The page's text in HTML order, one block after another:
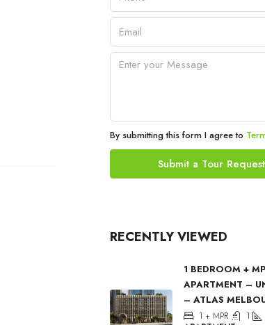
By submitting this form I agree to
Submit a Tour Request
RECENTLY VIEWED
1 BEDROOM +
APARTMENT –
– ATLAS
1 + MPR 1